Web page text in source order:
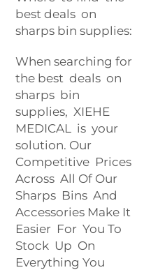
best deals on
sharps bin supplies:
When searching for
the best deals on
sharps bin
supplies, XIEHE
MEDICAL is your
solution. Our
Competitive Prices
Across All Of Our
Sharps Bins And
Accessories Make It
Easier For You To
Stock Up On
Everything You